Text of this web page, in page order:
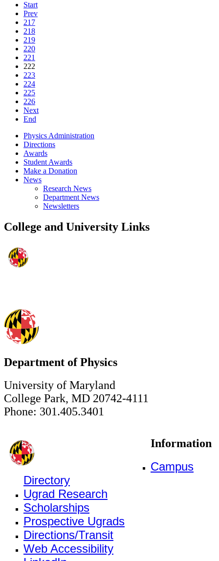
Start
Prev
217
218
219
220
221
222
223
224
225
226
Next
End
Physics Administration
Directions
Awards
Student Awards
Make a Donation
News
Research News
Department News
Newsletters
College and University Links
Department of Physics
University of Maryland
College Park, MD 20742-4111
Phone: 301.405.3401
Information
Campus
Directory
Ugrad Research
Scholarships
Prospective Ugrads
Directions/Transit
Web Accessibility